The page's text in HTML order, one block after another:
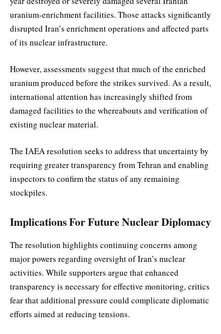
uranium-enrichment facilities. Those attacks significantly
disrupted Iran’s enrichment operations and affected parts
of its nuclear infrastructure.
However, assessments suggest that much of the enriched
uranium produced before the strikes survived. As a result,
international attention has increasingly shifted from
damaged facilities to the whereabouts and verification of
existing nuclear material.
The IAEA resolution seeks to address that uncertainty by
requiring greater transparency from Tehran and enabling
inspectors to confirm the status of any remaining
stockpiles.
Implications For Future Nuclear Diplomacy
The resolution highlights continuing concerns among
major powers regarding oversight of Iran’s nuclear
activities. While supporters argue that enhanced
transparency is necessary for effective monitoring, critics
fear that additional pressure could complicate diplomatic
efforts aimed at reducing tensions.